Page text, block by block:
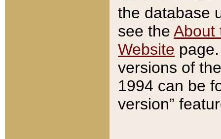
the database
see the About
Website
versions of
1994 can be
version”